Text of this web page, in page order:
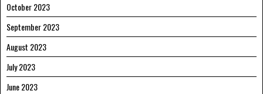
October 2023
September 2023
August 2023
July 2023
June 2023